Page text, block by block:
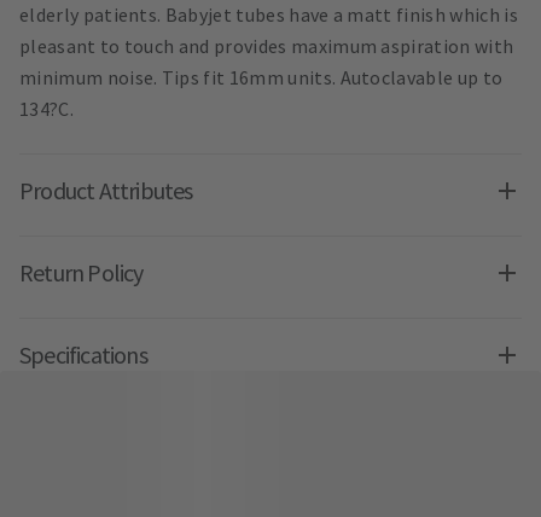
elderly patients. Babyjet tubes have a matt finish which is
pleasant to touch and provides maximum aspiration with
minimum noise. Tips fit 16mm units. Autoclavable up to
134?C.
Product Attributes
Return Policy
Specifications